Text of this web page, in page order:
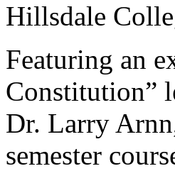
Hillsdale
Featuring an
Constitution”
Dr. Larry
semester